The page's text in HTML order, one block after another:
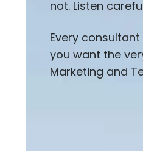
not. Listen
Every
you want the
Marketing and